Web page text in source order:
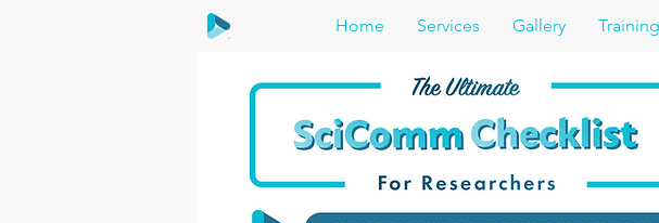
Home Services Gallery Training